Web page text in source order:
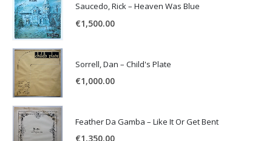
Saucedo, Rick – Heaven Was Blue
€1,500.00
Sorrell, Dan – Child's Plate
€1,000.00
Feather Da Gamba – Like It Or Get Bent
€1,350.00